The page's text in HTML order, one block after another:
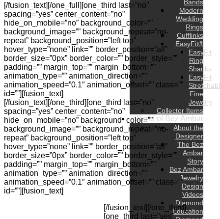
Bands
Modern
Wedding
Rings
Cufflinks
EasyFit®
EasyFit
Ring
Shanks
EasyFit
Fine
Jewelry
Collector Items
World of Bez Ambar
About the
Designer
The Bez
Ambar
Story
Bez Ambar
Jewelry
Design
Videos
Diamond
Education
[/fusion_text][/one_full][one_third last=”no”
spacing=”yes” center_content=”no”
hide_on_mobile=”no” background_color=””
background_image=”” background_repeat=”no-
repeat” background_position=”left top”
hover_type=”none” link=”” border_position=”all”
border_size=”0px” border_color=”” border_style=””
padding=”” margin_top=”” margin_bottom=””
animation_type=”” animation_direction=””
animation_speed=”0.1″ animation_offset=”” class=””
id=””][fusion_text]
[/fusion_text][/one_third][one_third last=”no”
spacing=”yes” center_content=”no”
hide_on_mobile=”no” background_color=””
background_image=”” background_repeat=”no-
repeat” background_position=”left top”
hover_type=”none” link=”” border_position=”all”
border_size=”0px” border_color=”” border_style=””
padding=”” margin_top=”” margin_bottom=””
animation_type=”” animation_direction=””
animation_speed=”0.1″ animation_offset=”” class=””
id=””][fusion_text]
[/fusion_text][/one_third]
[one_third last=”yes”